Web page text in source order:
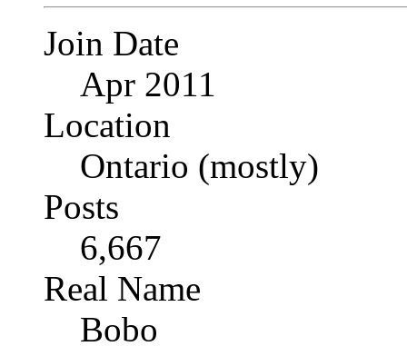
Join Date
Apr 2011
Location
Ontario (mostly)
Posts
6,667
Real Name
Bobo